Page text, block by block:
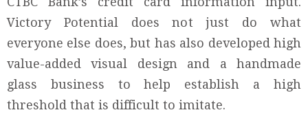
Victory Potential does not just do what
everyone else does, but has also developed high
value-added visual design and a handmade
glass business to help establish a high
threshold that is difficult to imitate.